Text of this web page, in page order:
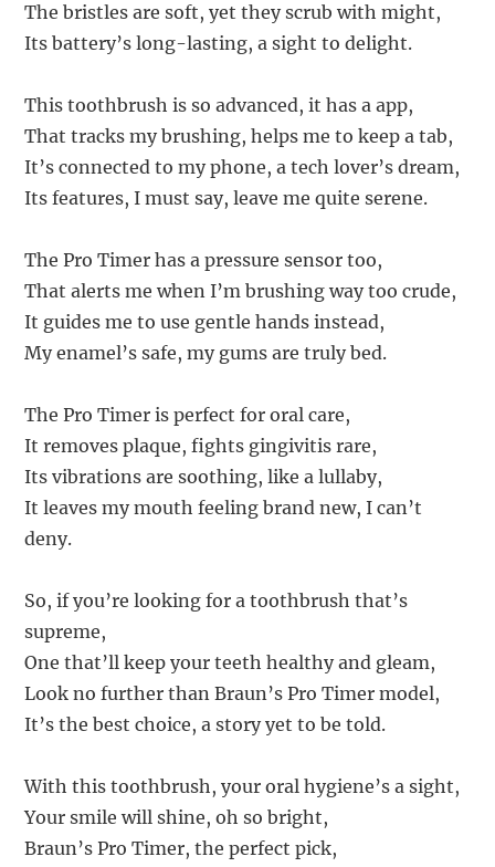
The bristles are soft, yet they scrub with might,
Its battery’s long-lasting, a sight to delight.
This toothbrush is so advanced, it has a app,
That tracks my brushing, helps me to keep a tab,
It’s connected to my phone, a tech lover’s dream,
Its features, I must say, leave me quite serene.
The Pro Timer has a pressure sensor too,
That alerts me when I’m brushing way too crude,
It guides me to use gentle hands instead,
My enamel’s safe, my gums are truly bed.
The Pro Timer is perfect for oral care,
It removes plaque, fights gingivitis rare,
Its vibrations are soothing, like a lullaby,
It leaves my mouth feeling brand new, I can’t
deny.
So, if you’re looking for a toothbrush that’s
supreme,
One that’ll keep your teeth healthy and gleam,
Look no further than Braun’s Pro Timer model,
It’s the best choice, a story yet to be told.
With this toothbrush, your oral hygiene’s a sight,
Your smile will shine, oh so bright,
Braun’s Pro Timer, the perfect pick,